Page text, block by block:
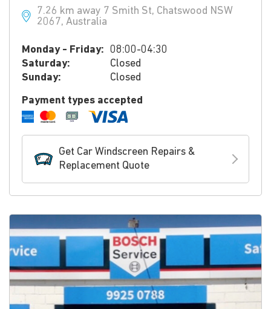
7.26 km away 7 Smith St, Chatswood NSW
2067, Australia
Monday - Friday: 08:00-04:30
Saturday:
Closed
Sunday:
Closed
Payment types accepted
Get Car Windscreen Repairs &
Replacement Quote